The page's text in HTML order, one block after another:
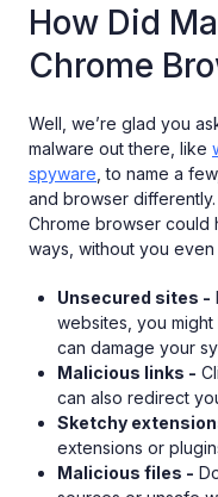
How Did
Chrome
Well, we’re glad you
malware out there, like
spyware , to name a
and browser
Chrome browser could
ways, without you even
Unsecured sites -
websites, you
can damage your
Malicious links -
can also redirect
Sketchy
extensions or
Malicious files -